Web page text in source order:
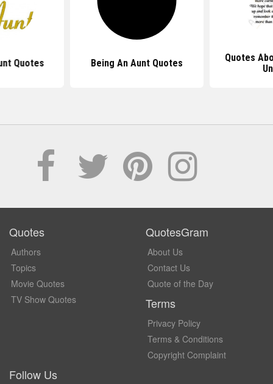
Quotes Being An Aunt Quotes
Quotes
Quotes
Authors
Topics
Movie Quotes
TV Show Quotes
QuotesGram
About Us
Contact Us
Quote of the Day
Terms
Privacy Policy
Terms & Conditions
Copyright Complaint
Follow Us